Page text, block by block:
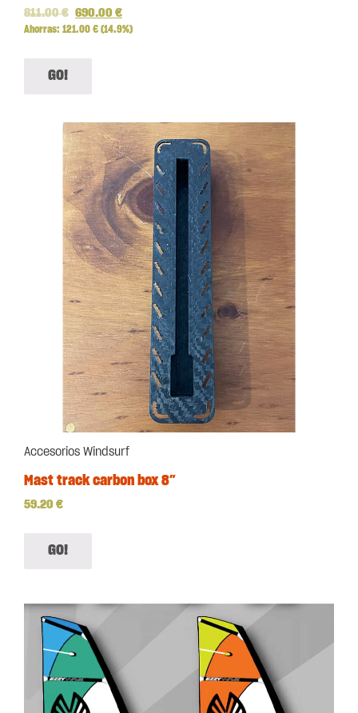
811.00€ 690.00 €
Ahorras: 121.00 € (14.9%)
GO!
Accesorios Windsurf
Mast track carbon box 8″
59.20 €
GO!